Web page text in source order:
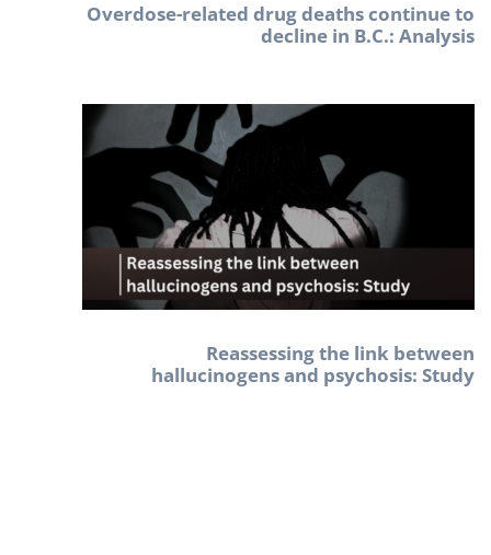
Overdose-related drug deaths continue to
decline in B.C.: Analysis
Reassessing the link between
hallucinogens and psychosis: Study